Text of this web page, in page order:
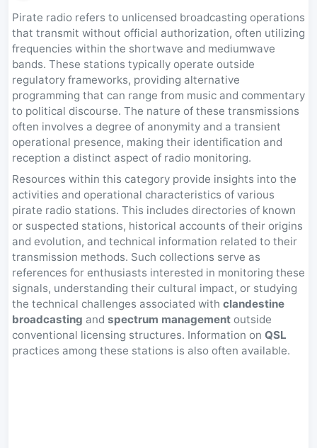
Pirate radio refers to unlicensed broadcasting operations
that transmit without official authorization, often utilizing
frequencies within the shortwave and mediumwave
bands. These stations typically operate outside
regulatory frameworks, providing alternative
programming that can range from music and commentary
to political discourse. The nature of these transmissions
often involves a degree of anonymity and a transient
operational presence, making their identification and
reception a distinct aspect of radio monitoring.
Resources within this category provide insights into the
activities and operational characteristics of various
pirate radio stations. This includes directories of known
or suspected stations, historical accounts of their origins
and evolution, and technical information related to their
transmission methods. Such collections serve as
references for enthusiasts interested in monitoring these
signals, understanding their cultural impact, or studying
the technical challenges associated with clandestine
broadcasting and spectrum management outside
conventional licensing structures. Information on QSL
practices among these stations is also often available.